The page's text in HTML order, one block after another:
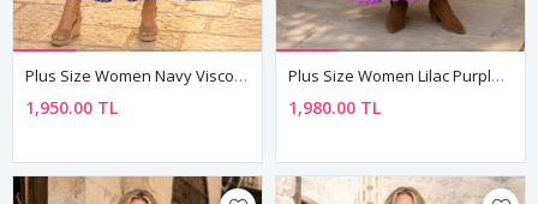
Plus Size Women Navy Viscose Dress Summer Long Buttoned Pocket Ditsy Floral Print
1,950.00 TL
Plus Size Women Lilac Purple Viscose Dress Tassel Neck Summer Long Sleeve Ditsy Floral Print
1,980.00 TL